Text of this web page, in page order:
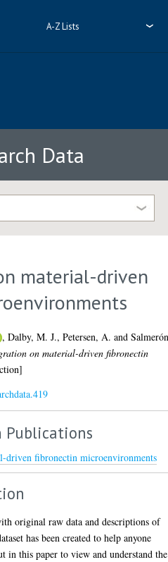
A-Z Lists
Data
material-driven
,Dalby, M. J.,Petersen, A. and
on material-driven fibronectin
Publications
driven fibronectin microenvironments
original raw data and descriptions of
has been created to help anyone
in this paper to view and understand the